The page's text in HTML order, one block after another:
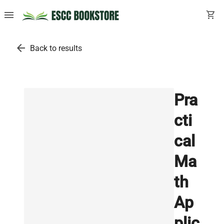
menu shopping_cart
arrow_back Back to results
Pra
cti
cal
Ma
th
Ap